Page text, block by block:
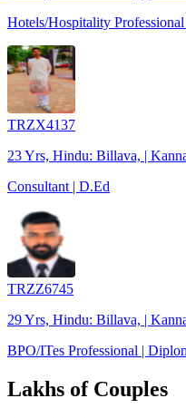
Hotels/Hospitality
TRZX4137
23 Yrs, Hindu: Billava, |
Consultant | D.Ed
TRZZ6745
29 Yrs, Hindu: Billava, |
BPO/ITes Professional |
Lakhs of Couples